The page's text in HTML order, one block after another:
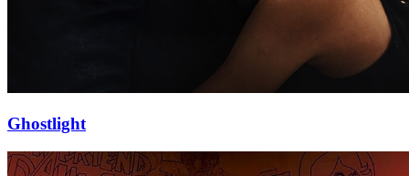
Ghostlight